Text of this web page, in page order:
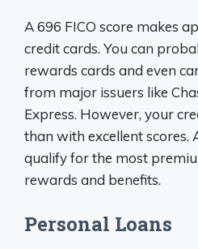
A 696 FICO score makes
credit cards. You can
rewards cards and even
from major issuers like
Express. However, your
than with excellent scores.
qualify for the most
rewards and benefits.
Personal Loans